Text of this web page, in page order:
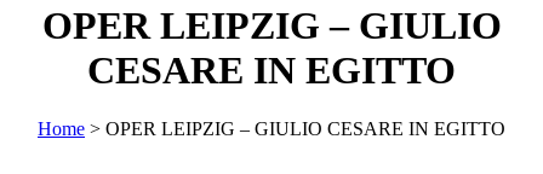
OPER LEIPZIG – GIULIO
CESARE IN EGITTO
Home > OPER LEIPZIG – GIULIO CESARE IN EGITTO